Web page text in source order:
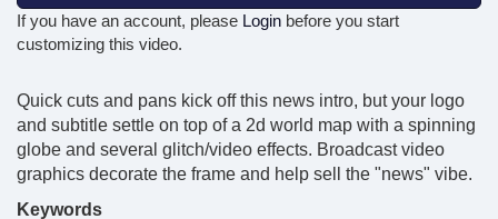
If you have an account, please Login before you start
customizing this video.
Quick cuts and pans kick off this news intro, but your logo
and subtitle settle on top of a 2d world map with a spinning
globe and several glitch/video effects. Broadcast video
graphics decorate the frame and help sell the "news" vibe.
Keywords